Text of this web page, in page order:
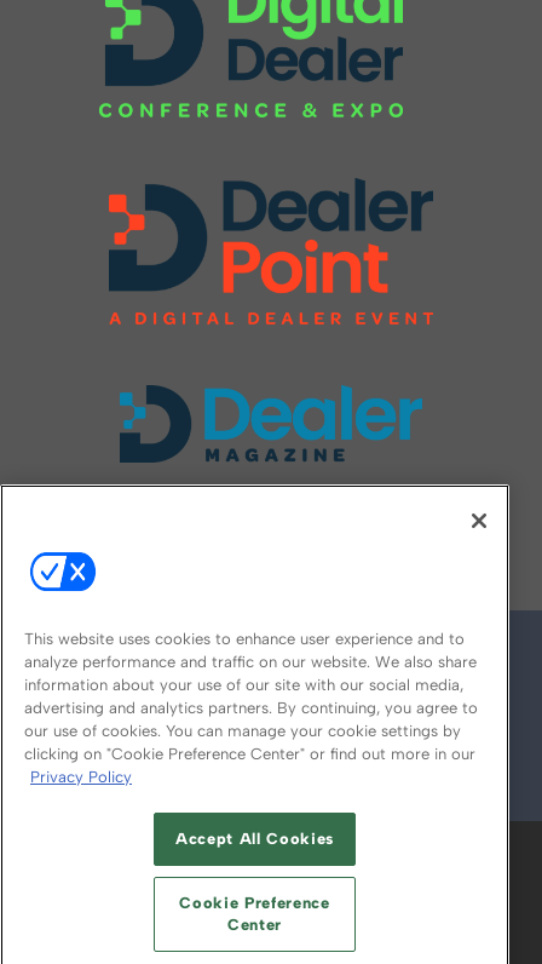
© 2026
ABOUT CAREERS AUTHORIZED SERVICE
PROVIDERS
YOUR PRIVACY CHOICES
TERMS OF USE PRIVACY POLICY
This website uses cookies to enhance user experience and to
analyze performance and traffic on our website. We also share
information about your use of our site with our social media,
advertising and analytics partners. By continuing, you agree to
our use of cookies. You can manage your cookie settings by
clicking on "Cookie Preference Center" or find out more in our
Privacy Policy
Accept All Cookies
Cookie Preference
Center